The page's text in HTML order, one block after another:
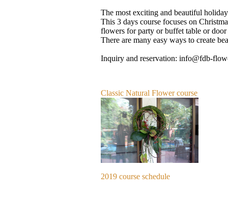
The most exciting and beautiful
This 3 days course focuses on
flowers for party or buffet table or
There are many easy ways to create
Inquiry and reservation: info@fdb-
Classic Natural Flower course
2019 course schedule